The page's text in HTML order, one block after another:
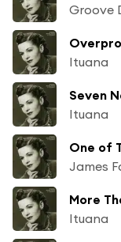
Groove
Ituana
Seven
Ituana
One of
James
More
Ituana